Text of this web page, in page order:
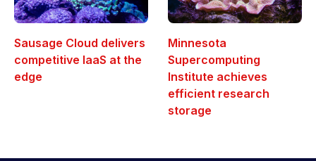
Sausage Cloud delivers
competitive IaaS at the
edge
Minnesota
Supercomputing
Institute achieves
efficient research
storage